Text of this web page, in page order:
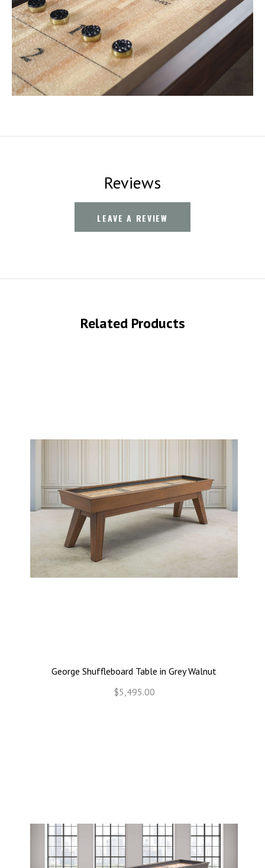
Reviews
LEAVE A REVIEW
Related Products
George Shuffleboard Table in Grey Walnut
$5,495.00